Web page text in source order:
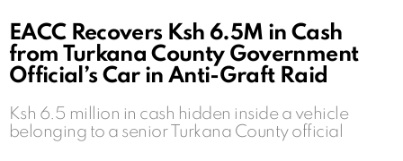
EACC Recovers Ksh 6.5M in Cash
from Turkana County Government
Official’s Car in Anti-Graft Raid
Ksh 6.5 million in cash hidden inside a vehicle
belonging to a senior Turkana County official